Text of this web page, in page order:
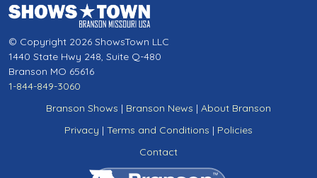
© Copyright 2026 ShowsTown LLC
1440 State Hwy 248, Suite Q-480
Branson MO 65616
1-844-849-3060
Branson Shows | Branson News | About Branson
Privacy | Terms and Conditions | Policies
Contact